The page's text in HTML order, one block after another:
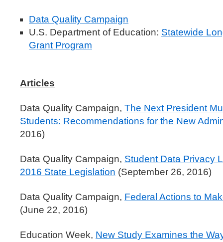
Data Quality Campaign
U.S. Department of Education: Statewide
Grant Program
Articles
Data Quality Campaign, The Next President
Students: Recommendations for the New
2016)
Data Quality Campaign, Student Data Privacy
2016 State Legislation (September 26, 2016)
Data Quality Campaign, Federal Actions to
(June 22, 2016)
Education Week, New Study Examines the